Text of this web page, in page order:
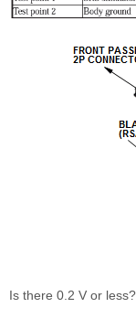
Is there 0.2 V or less?